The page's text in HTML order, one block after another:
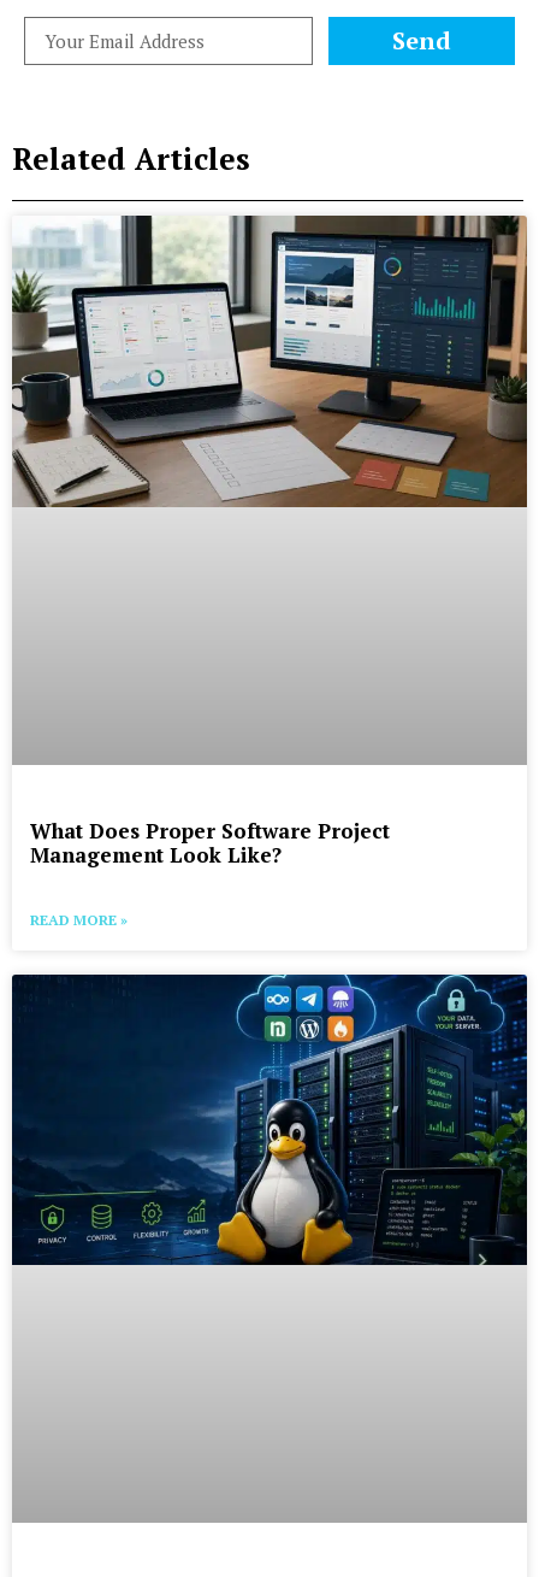
Send
Related Articles
What Does Proper Software Project
Management Look Like?
READ MORE »